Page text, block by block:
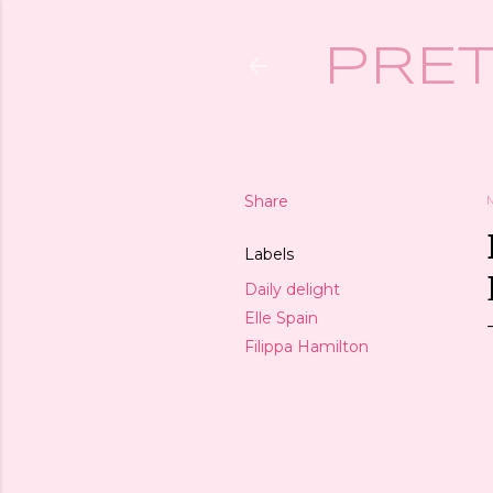
Share
Labels
Daily delight
Elle Spain
Filippa Hamilton